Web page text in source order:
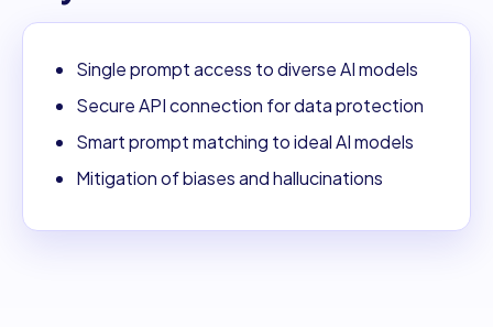
Single prompt access to diverse AI models
Secure API connection for data protection
Smart prompt matching to ideal AI models
Mitigation of biases and hallucinations